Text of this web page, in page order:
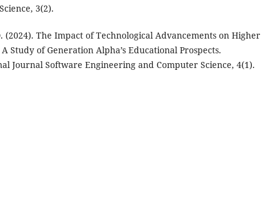
3(2).
(2024). The Impact of Technological Advancements on Higher
Study of Generation Alpha’s Educational Prospects.
Journal Software Engineering and Computer Science, 4(1).